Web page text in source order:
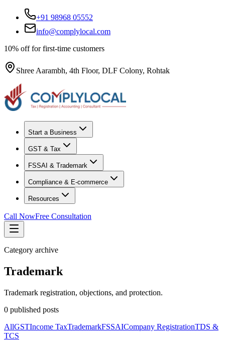
+91 98968 05552
info@complylocal.com
10% off for first-time customers
Shree Aarambh, 4th Floor, DLF Colony, Rohtak
Start a Business
GST & Tax
FSSAI & Trademark
Compliance & E-commerce
Resources
Call NowFree Consultation
Category archive
Trademark
Trademark registration, objections, and protection.
0 published posts
AllGSTIncome TaxTrademarkFSSAICompany RegistrationTDS &
TCS